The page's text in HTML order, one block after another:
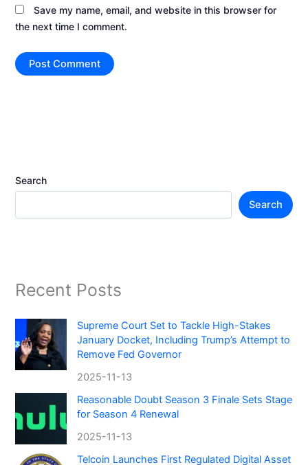
Save my name, email, and website in this browser for
the next time I comment.
Search
Search
Recent Posts
Supreme Court Set to Tackle High-Stakes
January Docket, Including Trump’s Attempt to
Remove Fed Governor
2025-11-13
Reasonable Doubt Season 3 Finale Sets Stage
for Season 4 Renewal
2025-11-13
Telcoin Launches First Regulated Digital Asset